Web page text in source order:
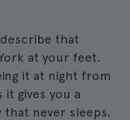
that
at your feet.
it at night from
it gives you a
never sleeps.